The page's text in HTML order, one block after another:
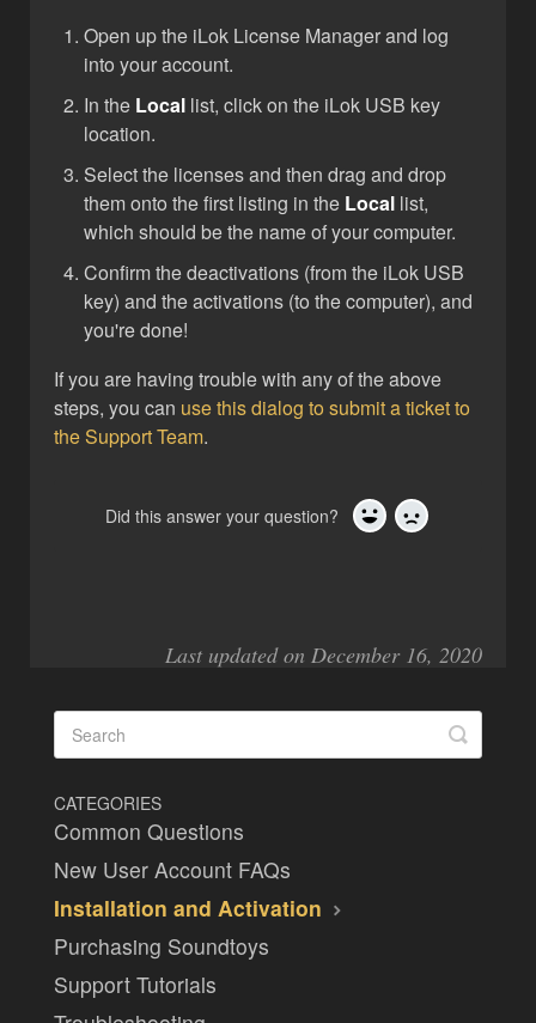
Open up the iLok License Manager and log
into your account.
In the Local list, click on the iLok USB key
location.
Select the licenses and then drag and drop
them onto the first listing in the Local list,
which should be the name of your computer.
Confirm the deactivations (from the iLok USB
key) and the activations (to the computer), and
you're done!
If you are having trouble with any of the above
steps, you can use this dialog to submit a ticket to
the Support Team.
Did this answer your question? Yes No
Last updated on December 16, 2020
CATEGORIES
Common Questions
New User Account FAQs
Installation and Activation
Purchasing Soundtoys
Support Tutorials